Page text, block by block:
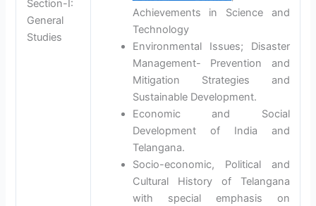
Section-I:
General
Studies
Achievements in Science and
Technology
Environmental Issues; Disaster
Management- Prevention and
Mitigation Strategies and
Sustainable Development.
Economic and Social
Development of India and
Telangana.
Socio-economic, Political and
Cultural History of Telangana
with special emphasis on